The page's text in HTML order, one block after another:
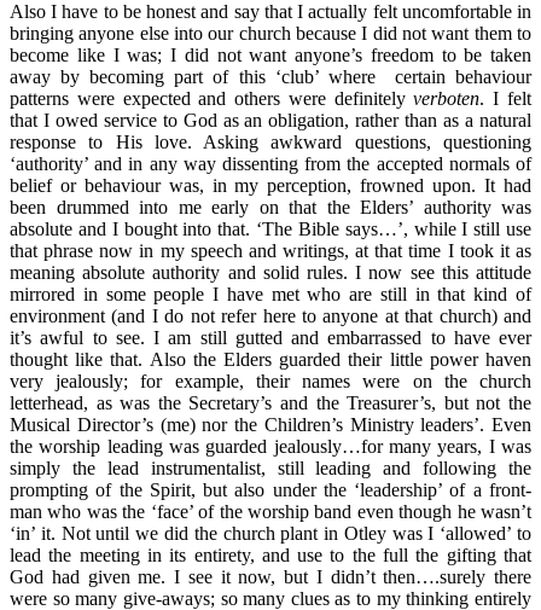
Also I have to be honest and say that I actually felt uncomfortable in
bringing anyone else into our church because I did not want them to
become like I was; I did not want anyone’s freedom to be taken
away by becoming part of this ‘club’ where certain behaviour
patterns were expected and others were definitelyverboten. I felt
that I owed service to God as an obligation, rather than as a natural
response to His love. Asking awkward questions, questioning
‘authority’ and in any way dissenting from the accepted normals of
belief or behaviour was, in my perception, frowned upon. It had
been drummed into me early on that the Elders’ authority was
absolute and I bought into that. ‘The Bible says…’, while I still use
that phrase now in my speech and writings, at that time I took it as
meaning absolute authority and solid rules. I now see this attitude
mirrored in some people I have met who are still in that kind of
environment (and I do not refer here to anyone at that church) and
it’s awful to see. I am still gutted and embarrassed to have ever
thought like that. Also the Elders guarded their little power haven
very jealously; for example, their names were on the church
letterhead, as was the Secretary’s and the Treasurer’s, but not the
Musical Director’s (me) nor the Children’s Ministry leaders’. Even
the worship leading was guarded jealously…for many years, I was
simply the lead instrumentalist, still leading and following the
prompting of the Spirit, but also under the ‘leadership’ of a front-
man who was the ‘face’ of the worship band even though he wasn’t
‘in’ it. Not until we did the church plant in Otley was I ‘allowed’ to
lead the meeting in its entirety, and use to the full the gifting that
God had given me. I see it now, but I didn’t then….surely there
were so many give-aways; so many clues as to my thinking entirely